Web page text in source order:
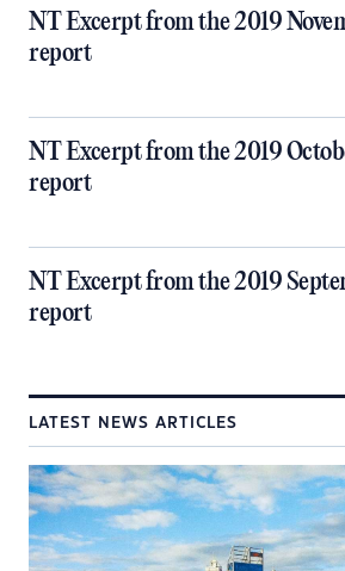
NT Excerpt from the 2019
report
NT Excerpt from the 2019
report
NT Excerpt from the 2019
report
LATEST NEWS ARTICLES